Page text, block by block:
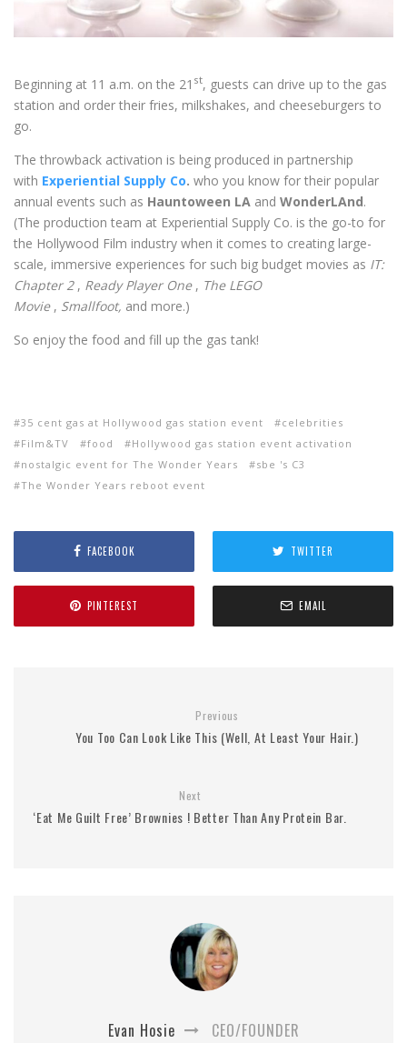
Beginning at 11 a.m. on the 21 st, guests can drive up to the gas
station and order their fries, milkshakes, and cheeseburgers to
go.
The throwback activation is being produced in partnership
with Experiential Supply Co. who you know for their popular
annual events such as Hauntoween LA and WonderLAnd.
(The production team at Experiential Supply Co. is the go-to for
the Hollywood Film industry when it comes to creating large-
scale, immersive experiences for such big budget movies as IT:
Chapter 2 , Ready Player One , The LEGO
Movie , Smallfoot, and more.)
So enjoy the food and fill up the gas tank!
35 cent gas at Hollywood gas station event
celebrities
Film&TV
food
Hollywood gas station event activation
nostalgic event for The Wonder Years
sbe 's C3
The Wonder Years reboot event
FACEBOOK TWITTER
PINTEREST EMAIL
Previous
You Too Can Look Like This (Well, At Least Your Hair.)
Next
‘Eat Me Guilt Free’ Brownies ! Better Than Any Protein Bar.
Evan Hosie CEO/FOUNDER